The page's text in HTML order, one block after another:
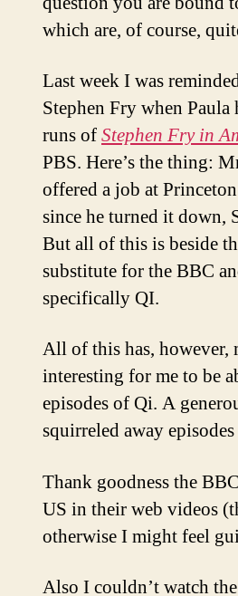
which are, of course,
Last week I was
Stephen Fry when Paula
runs ofStephen Fry in
PBS. Here’s the thing:
offered a job at
since he turned it down,
But all of this is beside
substitute for the BBC
specifically QI.
All of this has, however,
interesting for me to be
episodes of Qi. A
squirreled away
Thank goodness the
US in their web videos
otherwise I might feel
Also I couldn’t watch